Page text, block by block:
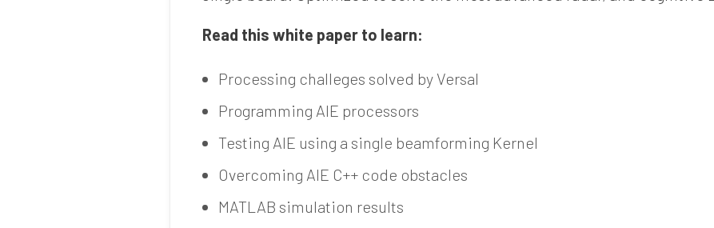
Read this white paper to learn:
Processing challeges solved by Versal
Programming AIE processors
Testing AIE using a single beamforming Kernel
Overcoming AIE C++ code obstacles
MATLAB simulation results